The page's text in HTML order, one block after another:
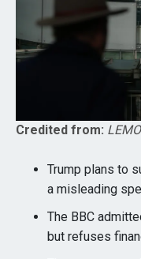
Credited from:
Trump plans to
a misleading
The BBC
but refuses